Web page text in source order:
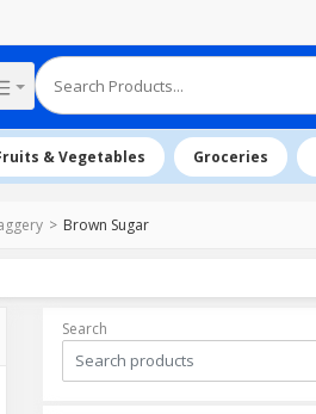
& Vegetables Groceries
Brown Sugar
Search